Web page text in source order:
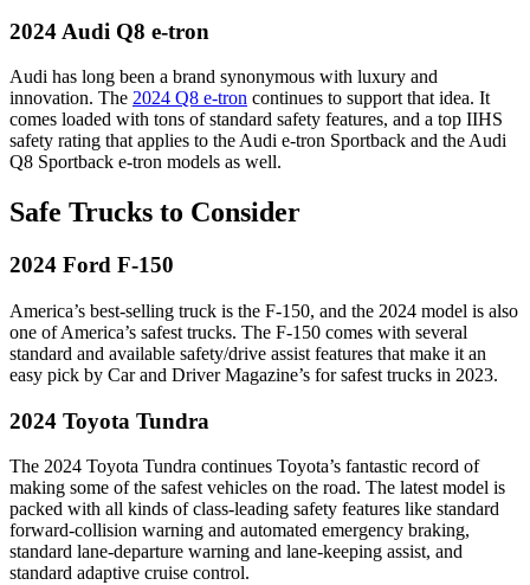
2024 Audi Q8 e-tron
Audi has long been a brand synonymous with luxury and
innovation. The 2024 Q8 e-tron continues to support that idea. It
comes loaded with tons of standard safety features, and a top IIHS
safety rating that applies to the Audi e-tron Sportback and the Audi
Q8 Sportback e-tron models as well.
Safe Trucks to Consider
2024 Ford F-150
America’s best-selling truck is the F-150, and the 2024 model is also
one of America’s safest trucks. The F-150 comes with several
standard and available safety/drive assist features that make it an
easy pick by Car and Driver Magazine’s for safest trucks in 2023.
2024 Toyota Tundra
The 2024 Toyota Tundra continues Toyota’s fantastic record of
making some of the safest vehicles on the road. The latest model is
packed with all kinds of class-leading safety features like standard
forward-collision warning and automated emergency braking,
standard lane-departure warning and lane-keeping assist, and
standard adaptive cruise control.